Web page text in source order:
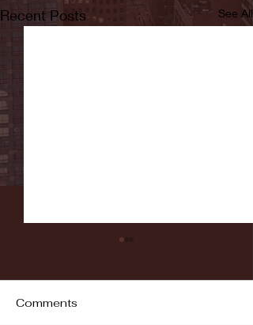
Recent Posts See All
Comments